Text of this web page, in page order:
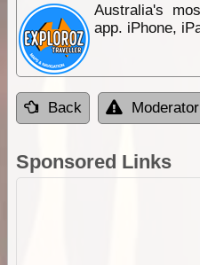
Australia's
app. iPhone,
Back Moderator
Sponsored Links